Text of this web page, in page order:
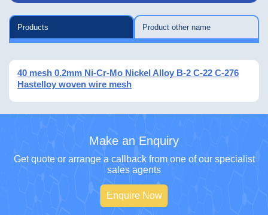
Products Product other name
40 mesh 0.2mm Ni-Cr-Mo Nickel Alloy B-2 C-22 C-276
Hastelloy woven wire mesh
Make an Enquiry
Get quote or arrange a callback from one of our specialist
sales agents
Enquire Now